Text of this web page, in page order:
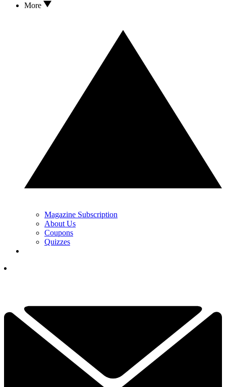
More
Magazine Subscription
About Us
Coupons
Quizzes